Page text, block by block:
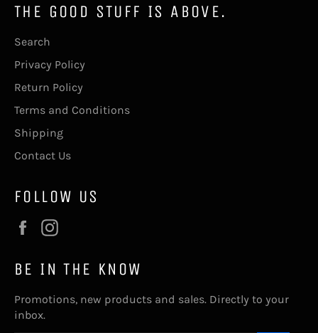
THE GOOD STUFF IS ABOVE.
Search
Privacy Policy
Return Policy
Terms and Conditions
Shipping
Contact Us
FOLLOW US
Facebook
BE IN THE KNOW
Promotions, new products and sales. Directly to your
inbox.